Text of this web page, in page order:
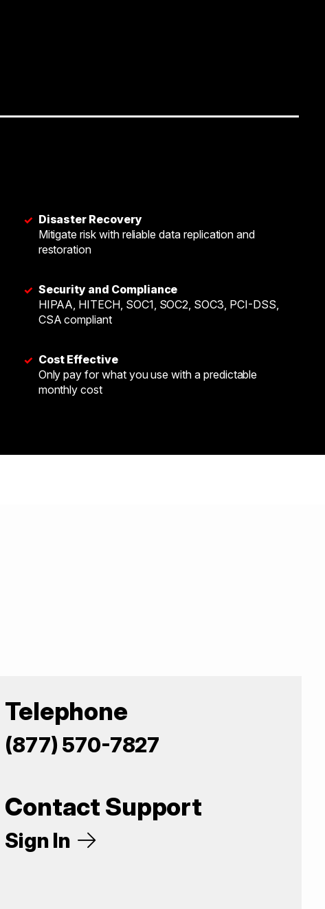
✓ Disaster Recovery
Mitigate risk with reliable data replication and
restoration
✓ Security and Compliance
HIPAA, HITECH, SOC1, SOC2, SOC3, PCI-DSS,
CSA compliant
✓ Cost Effective
Only pay for what you use with a predictable
monthly cost
Telephone
(877) 570-7827
Contact Support
Sign In